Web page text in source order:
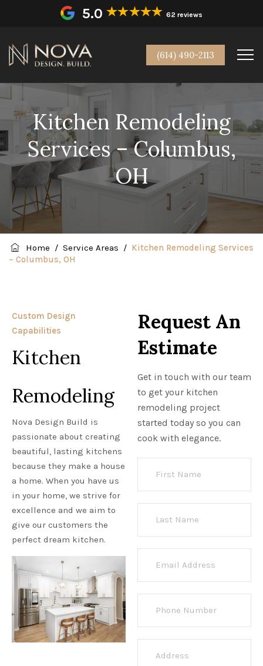
5.0 62 reviews
(614) 490-2113
Kitchen Remodeling
Services – Columbus,
OH
Home / Service Areas / Kitchen Remodeling Services
– Columbus, OH
Custom Design
Capabilities
Kitchen
Remodeling
Nova Design Build is
passionate about creating
beautiful, lasting kitchens
because they make a house
a home. When you have us
in your home, we strive for
excellence and we aim to
give our customers the
perfect dream kitchen.
Request An
Estimate
Get in touch with our team
to get your kitchen
remodeling project
started today so you can
cook with elegance.